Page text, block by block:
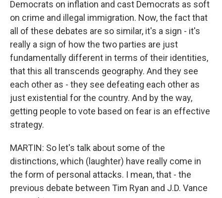
Democrats on inflation and cast Democrats as soft
on crime and illegal immigration. Now, the fact that
all of these debates are so similar, it's a sign - it's
really a sign of how the two parties are just
fundamentally different in terms of their identities,
that this all transcends geography. And they see
each other as - they see defeating each other as
just existential for the country. And by the way,
getting people to vote based on fear is an effective
strategy.
MARTIN: So let's talk about some of the
distinctions, which (laughter) have really come in
the form of personal attacks. I mean, that - the
previous debate between Tim Ryan and J.D. Vance